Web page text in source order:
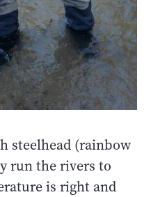
steelhead (rainbow
run the rivers to
is right and